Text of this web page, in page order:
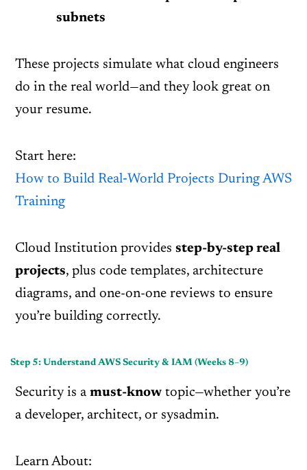
subnets
These projects simulate what cloud engineers
do in the real world—and they look great on
your resume.
Start here:
How to Build Real‑World Projects During AWS
Training
Cloud Institution provides step-by-step real
projects, plus code templates, architecture
diagrams, and one-on-one reviews to ensure
you’re building correctly.
Step 5: Understand AWS Security & IAM (Weeks 8–9)
Security is a must-knowtopic—whether you’re
a developer, architect, or sysadmin.
Learn About: